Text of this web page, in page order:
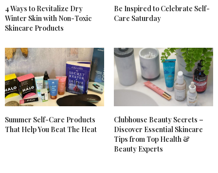
4 Ways to Revitalize Dry
Winter Skin with Non-Toxic
Skincare Products
Be Inspired to Celebrate Self-
Care Saturday
Summer Self-Care Products
That Help You Beat The Heat
Clubhouse Beauty Secrets –
Discover Essential Skincare
Tips from Top Health &
Beauty Experts